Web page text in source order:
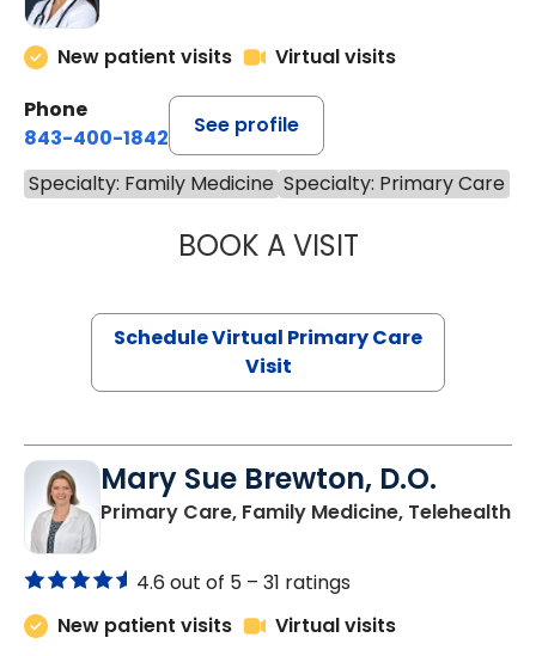
New patient visits
Virtual visits
Phone
843-400-1842
See profile
Specialty: Family Medicine Specialty: Primary Care
BOOK A VISITNAZISH
Schedule Virtual Primary Care
Visit
Mary Sue Brewton, D.O.
Primary Care, Family Medicine, Telehealthin
4.6 out of 5 – 31 ratings
New patient visits
Virtual visits